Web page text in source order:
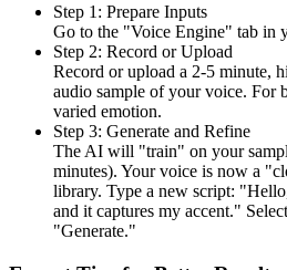
Step 1: Prepare Inputs
Go to the "Voice Engine" tab in
Step 2: Record or Upload
Record or upload a 2-5 minute,
audio sample of your voice. For
varied emotion.
Step 3: Generate and Refine
The AI will "train" on your
minutes). Your voice is now a
library. Type a new script:
and it captures my accent."
"Generate."